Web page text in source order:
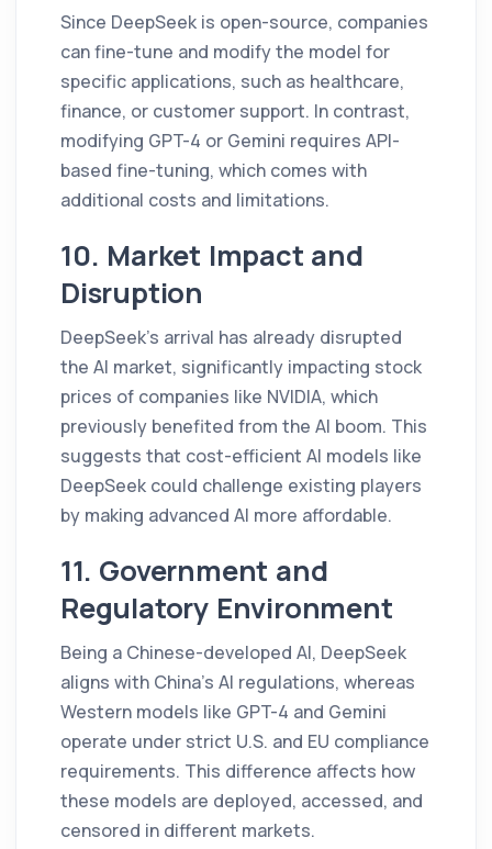
Since DeepSeek is open-source, companies
can fine-tune and modify the model for
specific applications, such as healthcare,
finance, or customer support. In contrast,
modifying GPT-4 or Gemini requires API-
based fine-tuning, which comes with
additional costs and limitations.
10. Market Impact and
Disruption
DeepSeek’s arrival has already disrupted
the AI market, significantly impacting stock
prices of companies like NVIDIA, which
previously benefited from the AI boom. This
suggests that cost-efficient AI models like
DeepSeek could challenge existing players
by making advanced AI more affordable.
11. Government and
Regulatory Environment
Being a Chinese-developed AI, DeepSeek
aligns with China’s AI regulations, whereas
Western models like GPT-4 and Gemini
operate under strict U.S. and EU compliance
requirements. This difference affects how
these models are deployed, accessed, and
censored in different markets.